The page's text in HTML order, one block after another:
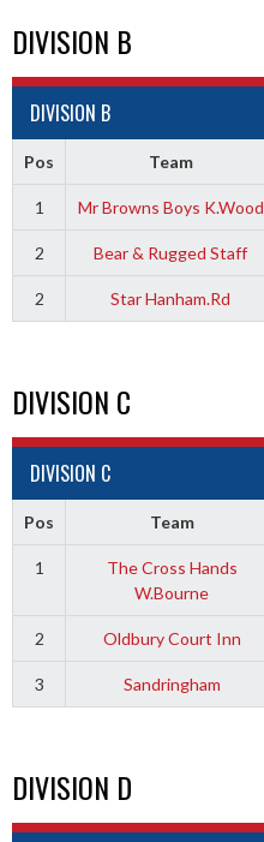
DIVISION B
DIVISION B
Pos Team
1 Mr Browns Boys K.Wood
2 Bear & Rugged Staff
2 Star Hanham.Rd
DIVISION C
DIVISION C
Pos Team
1
The Cross Hands
W.Bourne
2 Oldbury Court Inn
3 Sandringham
DIVISION D